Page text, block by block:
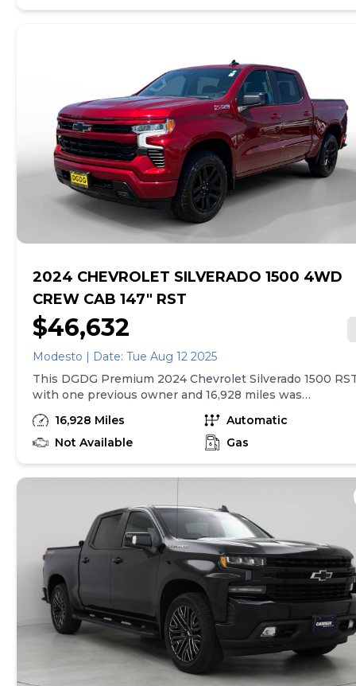
2024 CHEVROLET SILVERADO 1500 4WD
CREW CAB 147" RST
$46,632
Modesto | Date: Tue Aug 12 2025
This DGDG Premium 2024 Chevrolet Silverado 1500
with one previous owner and 16,928 miles was
inspected and reconditioned by our service team.
Experience car-buying peace of mind—DGDG Premium
Used Cars include a 12-month/12,000-mile limited
Features:* 4WD 5.3 Liter , Convenience Package,
Equipment Group 1SP, Protection Package, Trailering
Package, Up-Level Rear Seat w/Storage Package, Z71
Off-Road Package, 2 USB Data Ports, 6-Speaker Audio
System, Dual Rear USB Ports (Charge Only), Premium
Bose 7-Speaker Sound System, SiriusXM w/360L,
Steering Wheel Audio Controls, Dual-Zone Automatic
Climate Control, Electric Rear-Window Defogger, 120-
Volt Interior Power Outlet, Bluetooth® For Phone, EZ
Lift Power Lock & Release Tailgate, Power Front
Windows w/Driver Express Up/Down, Power Front
Windows w/Passenger Express Down, Power Rear
Windows w/Express Down, Remote Vehicle Starter
16,928 Miles
Automatic
Not Available
Gas